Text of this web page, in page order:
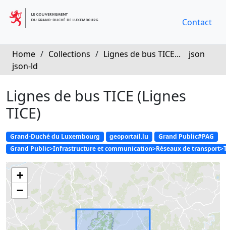
Contact
Home / Collections / Lignes de bus TICE...
json
json-ld
Lignes de bus TICE (Lignes
TICE)
Grand-Duché du Luxembourg geoportail.lu
Grand Public#PAG
Grand Public>Infrastructure et communication>Réseaux de
+
−